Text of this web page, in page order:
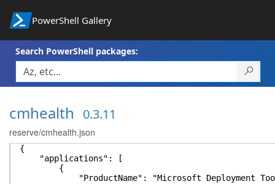
PowerShell Gallery
Search PowerShell packages:
cmhealth 0.3.11
reserve/cmhealth.json
{
"applications": [
{
"ProductName": "Microsoft Deployment